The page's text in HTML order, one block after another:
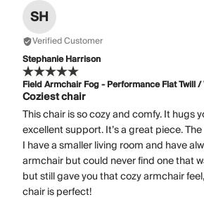
SH
Verified Customer
Stephanie Harrison
Field Armchair Fog - Performance Flat Twill /
Coziest chair
This chair is so cozy and comfy. It hugs
excellent support. It’s a great piece.
I have a smaller living room and have
armchair but could never find one that
but still gave you that cozy armchair
chair is perfect!